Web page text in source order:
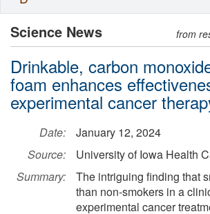
Science News from
Drinkable, carbon
foam enhances
experimental cancer
Date:
January 12, 2024
Source:
University of Iowa Health
Summary:
The intriguing finding that
than non-smokers in a
experimental cancer